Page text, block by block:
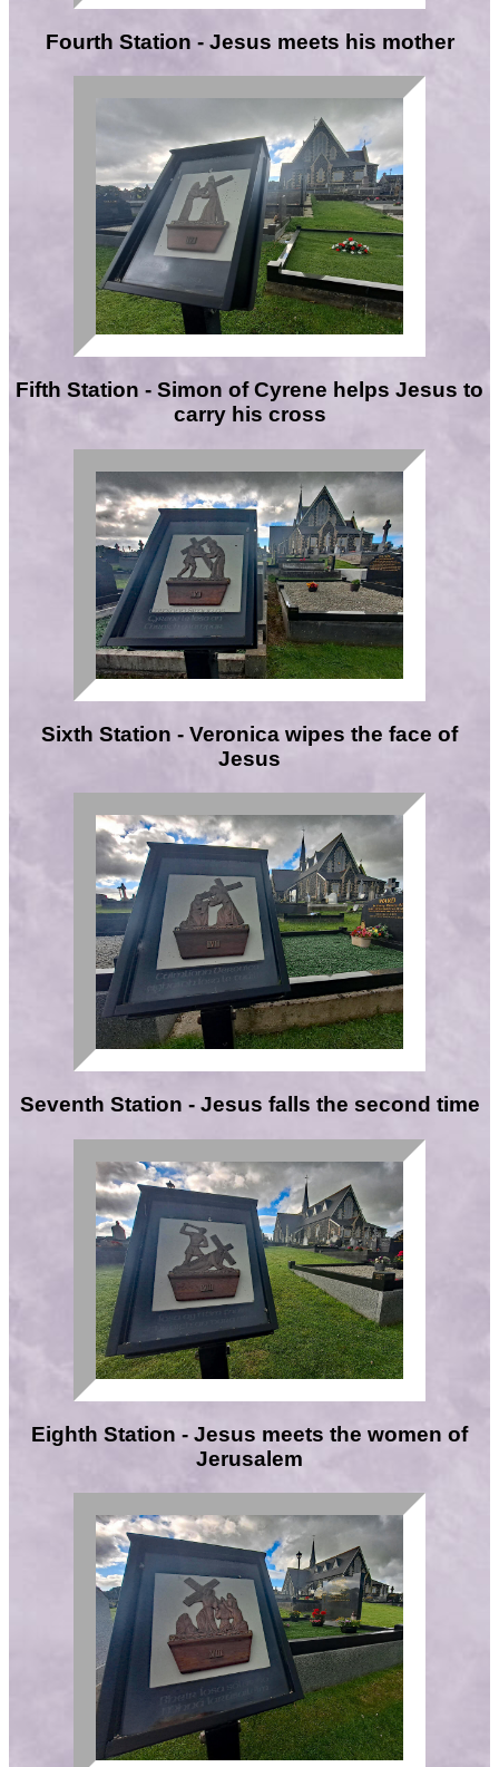
Fourth Station - Jesus meets his mother
Fifth Station - Simon of Cyrene helps Jesus to
carry his cross
Sixth Station - Veronica wipes the face of
Jesus
Seventh Station - Jesus falls the second time
Eighth Station - Jesus meets the women of
Jerusalem